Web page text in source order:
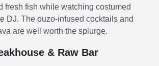
fresh fish while watching costumed
DJ. The ouzo-infused cocktails and
are well worth the splurge.
& Raw Bar